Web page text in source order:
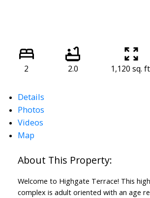
2 2.0 1,120 sq.
Details
Photos
Videos
Map
Welcome to Highgate Terrace! This
complex is adult oriented with an age